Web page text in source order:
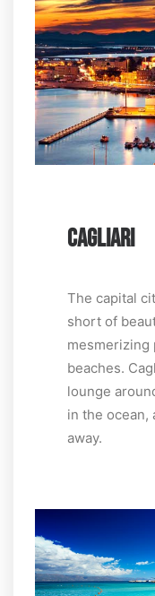
CAGLIARI
The capital
short of
mesmerizing
beaches.
lounge
in the
away.